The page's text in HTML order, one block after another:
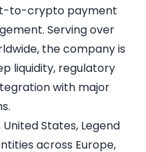
to-crypto payment
Serving over
the company is
liquidity, regulatory
with major
States, Legend
across Europe,